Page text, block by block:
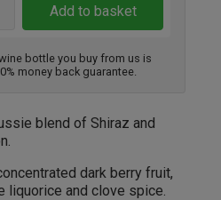
Add to basket
bottle you buy from us is
money back guarantee.
blend of Shiraz and
dark berry fruit,
liquorice and clove spice.